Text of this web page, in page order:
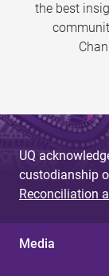
the best
UQ
custodianship
Reconciliation
Media